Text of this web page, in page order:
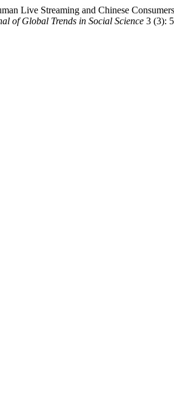
Live Streaming and Chinese
of Global Trends in Social Science 3 (3):